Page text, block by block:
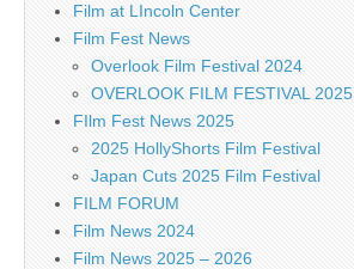
Film at LIncoln Center
Film Fest News
Overlook Film Festival 2024
OVERLOOK FILM FESTIVAL 2025
FIlm Fest News 2025
2025 HollyShorts Film Festival
Japan Cuts 2025 Film Festival
FILM FORUM
Film News 2024
Film News 2025 – 2026